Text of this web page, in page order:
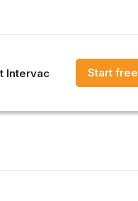
Intervac Start